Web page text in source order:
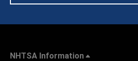
NHTSA Information